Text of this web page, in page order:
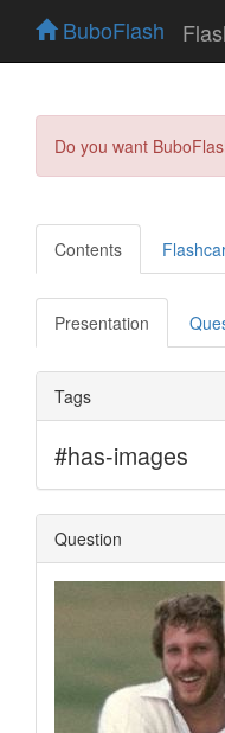
BuboFlash
Do you want
Contents
Presentation